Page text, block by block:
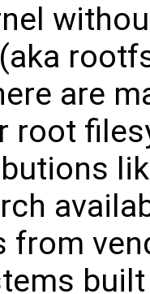
are
root
from